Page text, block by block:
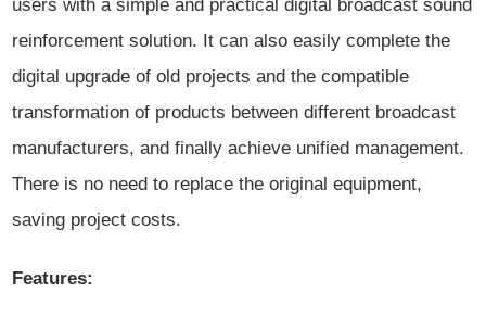
users with a simple and practical digital broadcast sound
reinforcement solution. It can also easily complete the
digital upgrade of old projects and the compatible
transformation of products between different broadcast
manufacturers, and finally achieve unified management.
There is no need to replace the original equipment,
saving project costs.
Features: